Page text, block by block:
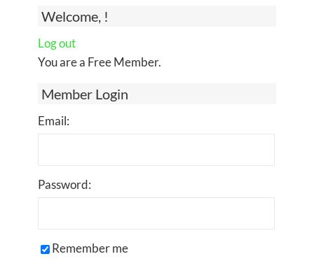
Welcome, !
Log out
You are a Free Member.
Member Login
Email:
Password:
Remember me